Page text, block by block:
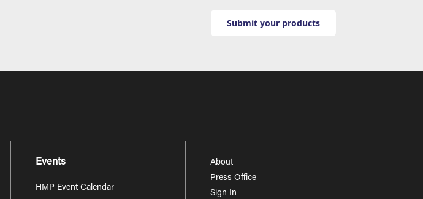
Submit your products
Events
HMP Event Calendar
About
Press Office
Sign In